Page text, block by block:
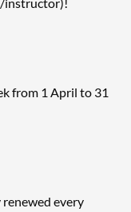
from 1 April to 31
every